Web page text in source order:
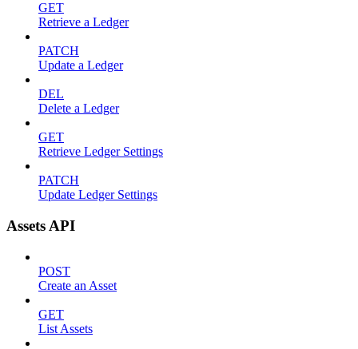
GET
Retrieve a Ledger
PATCH
Update a Ledger
DEL
Delete a Ledger
GET
Retrieve Ledger Settings
PATCH
Update Ledger Settings
Assets API
POST
Create an Asset
GET
List Assets